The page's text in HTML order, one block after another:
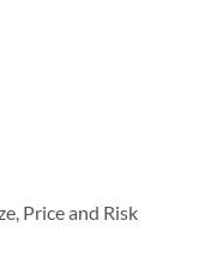
Price and Risk